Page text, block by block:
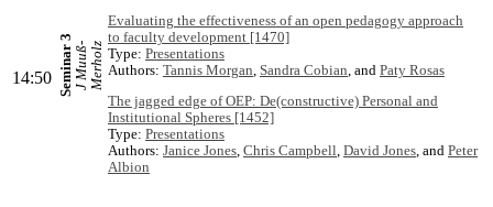
14:50 Seminar 3J
M
u
u
ß
-
M
e
r
h
o
lz
Evaluating the effectiveness of an open pedagogy approach
to faculty development [1470]
Type: Presentations
Authors: Tannis Morgan, Sandra Cobian, and Paty Rosas
The jagged edge of OEP: De(constructive) Personal and
Institutional Spheres [1452]
Type: Presentations
Authors: Janice Jones Chris Campbell David Jones , and Peter
Albion